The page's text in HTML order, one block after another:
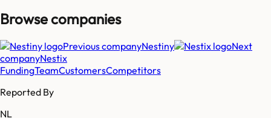
Browse companies
Previous companyNestiny
Next
companyNestix
FundingTeamCustomersCompetitors
Reported By
NL